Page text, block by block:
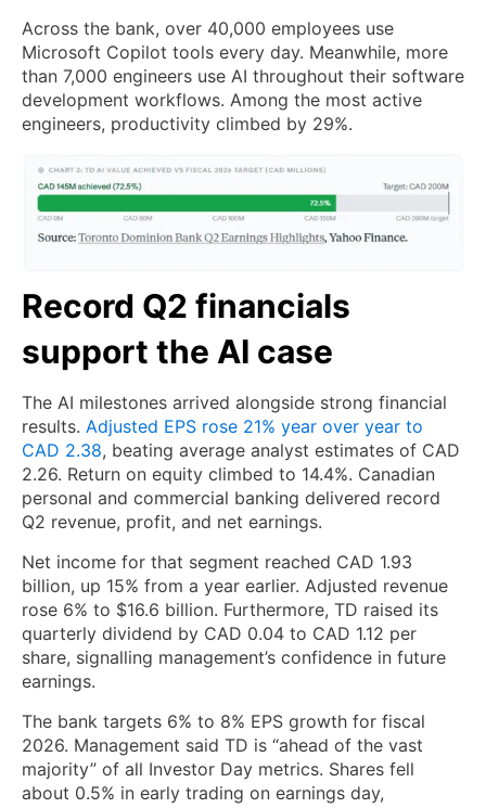
Across the bank, over 40,000 employees use
Microsoft Copilot tools every day. Meanwhile, more
than 7,000 engineers use AI throughout their software
development workflows. Among the most active
engineers, productivity climbed by 29%.
Record Q2 financials
support the AI case
The AI milestones arrived alongside strong financial
results. Adjusted EPS rose 21% year over year to
CAD 2.38, beating average analyst estimates of CAD
2.26. Return on equity climbed to 14.4%. Canadian
personal and commercial banking delivered record
Q2 revenue, profit, and net earnings.
Net income for that segment reached CAD 1.93
billion, up 15% from a year earlier. Adjusted revenue
rose 6% to $16.6 billion. Furthermore, TD raised its
quarterly dividend by CAD 0.04 to CAD 1.12 per
share, signalling management’s confidence in future
earnings.
The bank targets 6% to 8% EPS growth for fiscal
2026. Management said TD is “ahead of the vast
majority” of all Investor Day metrics. Shares fell
about 0.5% in early trading on earnings day,